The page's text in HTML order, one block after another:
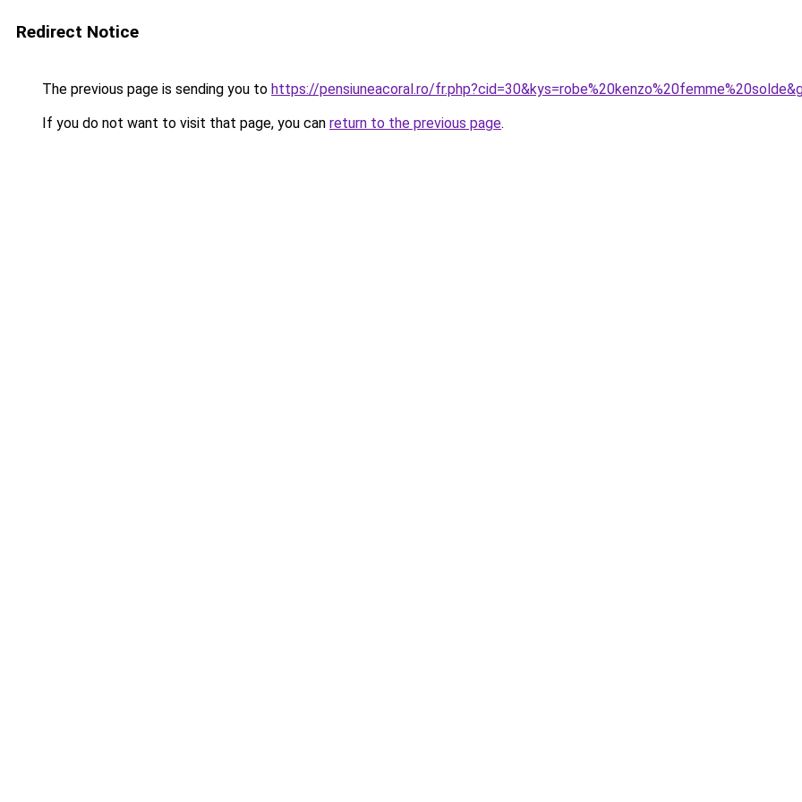
Redirect Notice
The previous page is sending you to https://pensiuneacoral.ro/
If you do not want to visit that page, you can return to the previous page.